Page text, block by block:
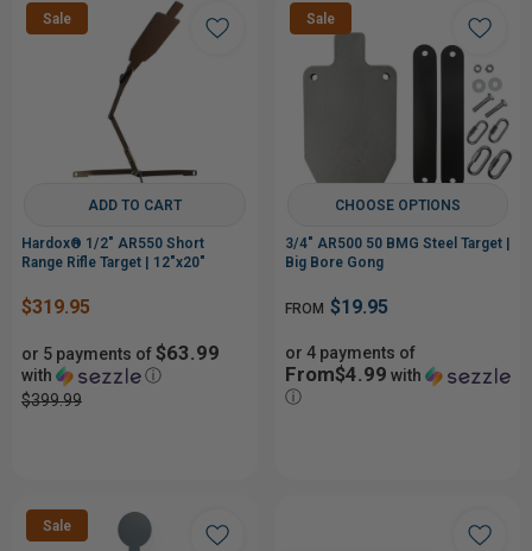
Sale
ADD TO CART
Hardox® 1/2" AR550 Short
Range Rifle Target | 12"x20"
$319.95
or 5 payments of$63.99
with
ⓘ
$399.99
Sale
CHOOSE OPTIONS
3/4" AR500 50 BMG Steel Target |
Big Bore Gong
FROM $19.95
or 4 payments of
From$4.99 with
ⓘ
Sale